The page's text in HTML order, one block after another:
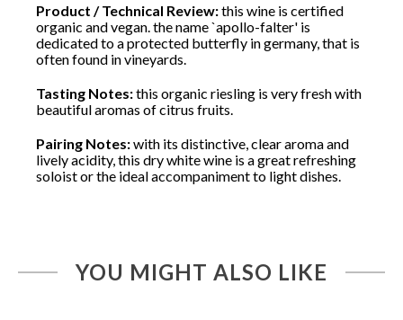
Product / Technical Review:this wine is certified
organic and vegan. the name `apollo-falter' is
dedicated to a protected butterfly in germany, that is
often found in vineyards.
Tasting Notes:this organic riesling is very fresh with
beautiful aromas of citrus fruits.
Pairing Notes:with its distinctive, clear aroma and
lively acidity, this dry white wine is a great refreshing
soloist or the ideal accompaniment to light dishes.
YOU MIGHT ALSO LIKE